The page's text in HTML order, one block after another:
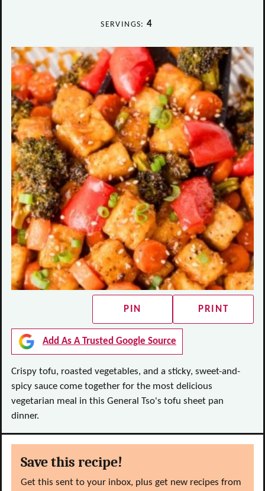
SERVINGS:4
PIN PRINT
Add As A Trusted Google Source
Crispy tofu, roasted vegetables, and a sticky, sweet-and-
spicy sauce come together for the most delicious
vegetarian meal in this General Tso's tofu sheet pan
dinner.
Save this recipe!
Get this sent to your inbox, plus get new recipes from